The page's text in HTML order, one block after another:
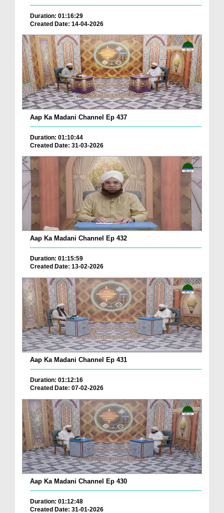
Duration: 01:16:29
Created Date: 14-04-2026
Aap Ka Madani Channel Ep 437
Duration: 01:10:44
Created Date: 31-03-2026
Aap Ka Madani Channel Ep 432
Duration: 01:15:59
Created Date: 13-02-2026
Aap Ka Madani Channel Ep 431
Duration: 01:12:16
Created Date: 07-02-2026
Aap Ka Madani Channel Ep 430
Duration: 01:12:48
Created Date: 31-01-2026